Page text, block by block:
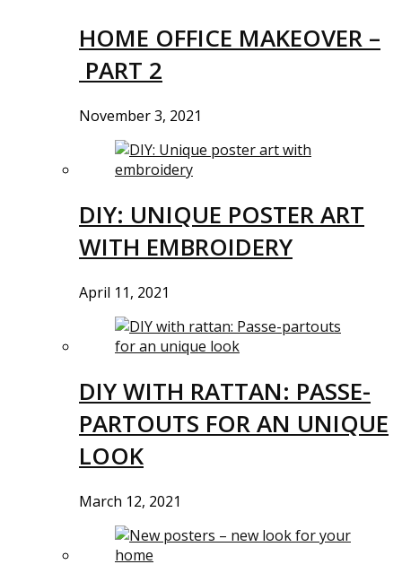
HOME OFFICE MAKEOVER –
PART 2
November 3, 2021
DIY: UNIQUE POSTER ART
WITH EMBROIDERY
April 11, 2021
DIY WITH RATTAN: PASSE-
PARTOUTS FOR AN UNIQUE
LOOK
March 12, 2021